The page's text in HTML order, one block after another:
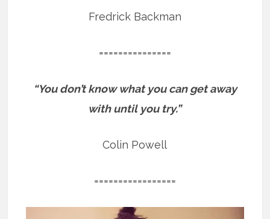
Fredrick Backman
===============
“You don’t know what you can get away
with until you try.”
Colin Powell
=================